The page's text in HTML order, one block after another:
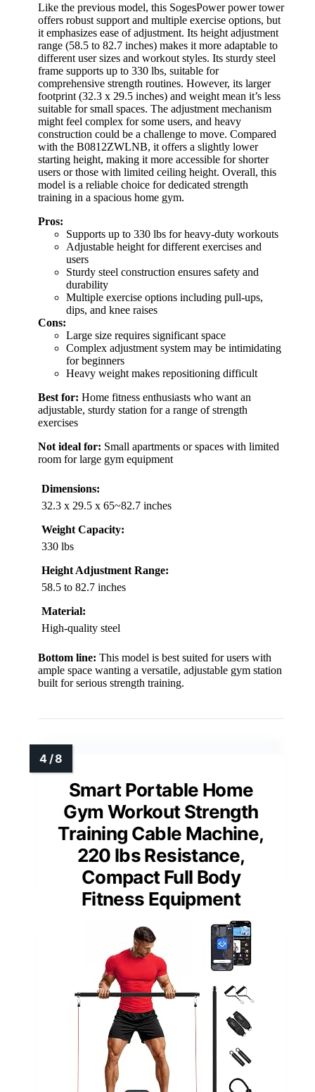
Like the previous model, this SogesPower power tower
offers robust support and multiple exercise options, but
it emphasizes ease of adjustment. Its height adjustment
range (58.5 to 82.7 inches) makes it more adaptable to
different user sizes and workout styles. Its sturdy steel
frame supports up to 330 lbs, suitable for
comprehensive strength routines. However, its larger
footprint (32.3 x 29.5 inches) and weight mean it’s less
suitable for small spaces. The adjustment mechanism
might feel complex for some users, and heavy
construction could be a challenge to move. Compared
with the B0812ZWLNB, it offers a slightly lower
starting height, making it more accessible for shorter
users or those with limited ceiling height. Overall, this
model is a reliable choice for dedicated strength
training in a spacious home gym.
Pros:
Supports up to 330 lbs for heavy-duty workouts
Adjustable height for different exercises and
users
Sturdy steel construction ensures safety and
durability
Multiple exercise options including pull-ups,
dips, and knee raises
Cons:
Large size requires significant space
Complex adjustment system may be intimidating
for beginners
Heavy weight makes repositioning difficult
Best for: Home fitness enthusiasts who want an
adjustable, sturdy station for a range of strength
exercises
Not ideal for: Small apartments or spaces with limited
room for large gym equipment
Dimensions:
32.3 x 29.5 x 65~82.7 inches
Weight Capacity:
330 lbs
Height Adjustment Range:
58.5 to 82.7 inches
Material:
High-quality steel
Bottom line: This model is best suited for users with
ample space wanting a versatile, adjustable gym station
built for serious strength training.
Smart Portable Home
Gym Workout Strength
Training Cable Machine,
220 lbs Resistance,
Compact Full Body
Fitness Equipment